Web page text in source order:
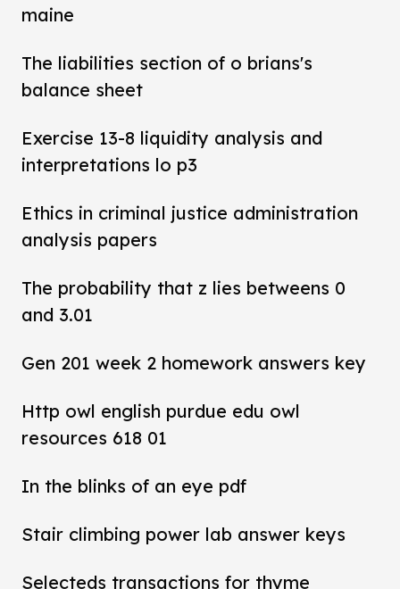
maine
The liabilities section of o brians's
balance sheet
Exercise 13-8 liquidity analysis and
interpretations lo p3
Ethics in criminal justice administration
analysis papers
The probability that z lies betweens 0
and 3.01
Gen 201 week 2 homework answers key
Http owl english purdue edu owl
resources 618 01
In the blinks of an eye pdf
Stair climbing power lab answer keys
Selecteds transactions for thyme